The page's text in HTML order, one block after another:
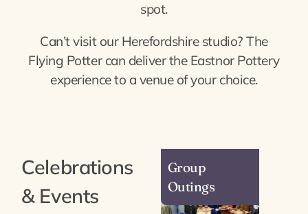
spot.
Can’t visit our Herefordshire studio? The
Flying Potter can deliver the Eastnor Pottery
experience to a venue of your choice.
Celebrations
& Events
Group
Outings